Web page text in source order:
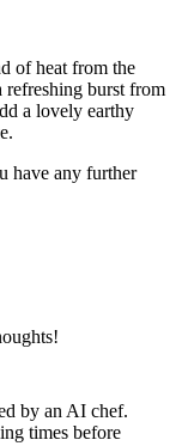
of heat from the
refreshing burst from
a lovely earthy
have any further
by an AI chef.
times before